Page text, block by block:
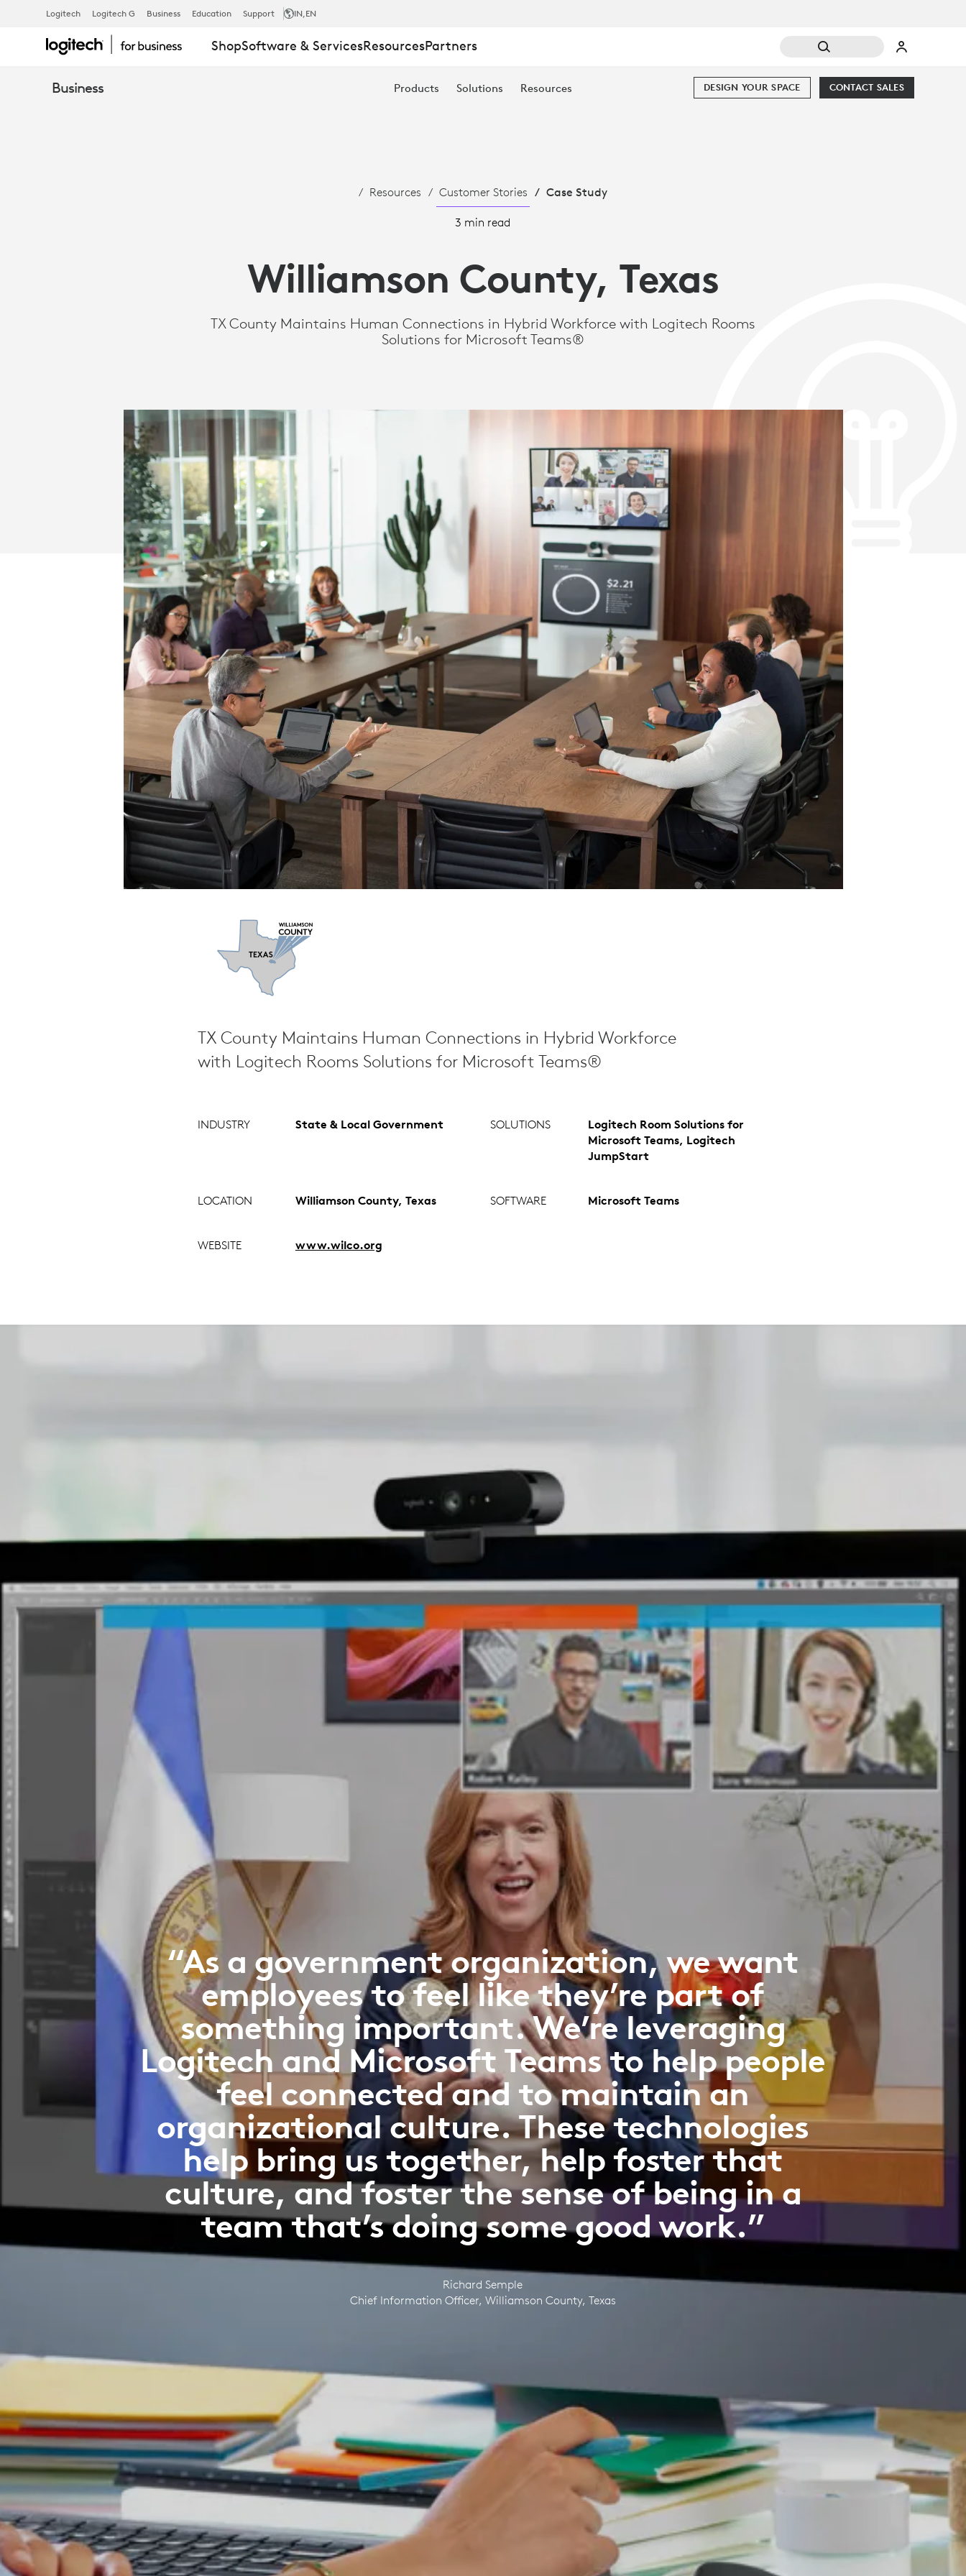
CASE
STUDY:
LOGITECH
SOLUTIONS
Logitech Logitech G Business Education Support IN,EN
ShopSoftware & ServicesResourcesPartners
Business Products Solutions Resources CONTACT SALES
DESIGN YOUR SPACE
Resources Customer Stories Case Study
3 min read
Williamson County, Texas
TX County Maintains Human Connections in Hybrid Workforce with Logitech Rooms
Solutions for Microsoft Teams®
TX County Maintains Human Connections in Hybrid Workforce
with Logitech Rooms Solutions for Microsoft Teams®
INDUSTRY State & Local Government SOLUTIONS
Logitech Room Solutions for
Microsoft Teams, Logitech
JumpStart
LOCATION Williamson County, Texas SOFTWARE Microsoft Teams
WEBSITE www.wilco.org
“As a government organization, we want
employees to feel like they’re part of
something important. We’re leveraging
Logitech and Microsoft Teams to help people
feel connected and to maintain an
organizational culture. These technologies
help bring us together, help foster that
culture, and foster the sense of being in a
team that’s doing some good work.”
Richard Semple
Chief Information Officer, Williamson County, Texas